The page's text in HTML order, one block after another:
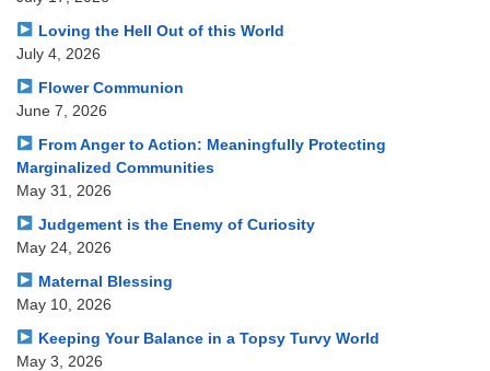
Loving the Hell Out of this World
July 4, 2026
Flower Communion
June 7, 2026
From Anger to Action: Meaningfully Protecting
Marginalized Communities
May 31, 2026
Judgement is the Enemy of Curiosity
May 24, 2026
Maternal Blessing
May 10, 2026
Keeping Your Balance in a Topsy Turvy World
May 3, 2026